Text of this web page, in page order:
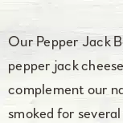
Our Pepper Jack
pepper jack
complement our
smoked for